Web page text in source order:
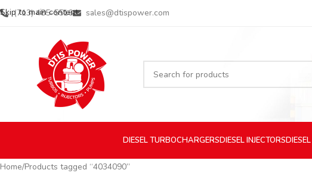
Skip to main content
(713) 485-5516 sales@dtispower.com
DIESELTURBOCHARGERSDIESELINJECTORSDIESEL
Home Products tagged “4034090”